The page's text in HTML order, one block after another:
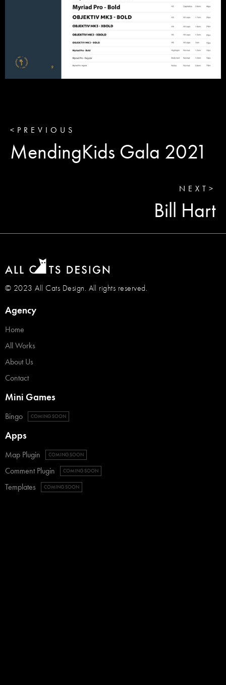
< PREVIOUS
MendingKids Gala 2021
NEXT >
Bill Hart
© 2023 All Cats Design. All rights reserved.
Agency
Home
All Works
About Us
Contact
Mini Games
Bingo COMING SOON
Apps
Map Plugin COMING SOON
Comment Plugin COMING SOON
Templates COMING SOON